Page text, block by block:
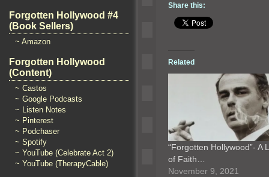
Forgotten Hollywood #4
(Book Sellers)
~ Amazon
Forgotten Hollywood
(Content)
~ Castos
~ Google Podcasts
~ Listen Notes
~ Pinterest
~ Podchaser
~ Spotify
~ YouTube (Celebrate Act 2)
~ YouTube (TherapyCable)
Share this:
Related
“Forgotten Hollywood”- A
of Faith…
November 9, 2021